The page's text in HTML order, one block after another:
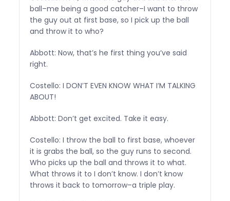
ball–me being a good catcher–I want to throw
the guy out at first base, so I pick up the ball
and throw it to who?
Abbott: Now, that’s he first thing you’ve said
right.
Costello: I DON’T EVEN KNOW WHAT I’M TALKING
ABOUT!
Abbott: Don’t get excited. Take it easy.
Costello: I throw the ball to first base, whoever
it is grabs the ball, so the guy runs to second.
Who picks up the ball and throws it to what.
What throws it to I don’t know. I don’t know
throws it back to tomorrow–a triple play.